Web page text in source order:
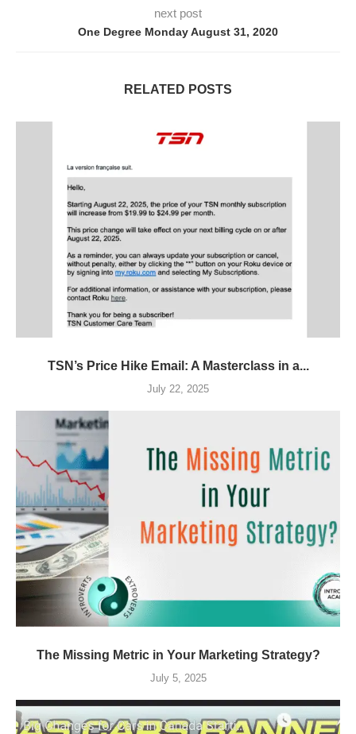
next post
One Degree Monday August 31, 2020
RELATED POSTS
TSN’s Price Hike Email: A Masterclass in a...
July 22, 2025
The Missing Metric in Your Marketing Strategy?
July 5, 2025